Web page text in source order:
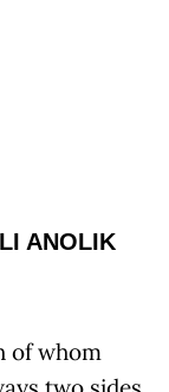
ANOLIK
of whom